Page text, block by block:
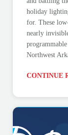
holiday
for. These
nearly
Northwest
CONTINUE